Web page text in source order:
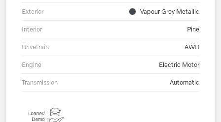
Exterior Vapour Grey Metallic
Interior Pine
Drivetrain AWD
Engine Electric Motor
Transmission Automatic